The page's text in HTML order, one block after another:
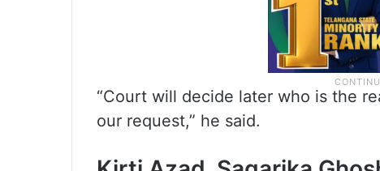
“Court will decide later who is the
our request,” he said.